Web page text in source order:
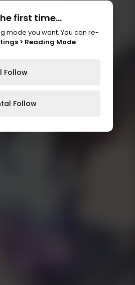
first time...
mode you want. You can re-
> Reading Mode
Follow
Follow